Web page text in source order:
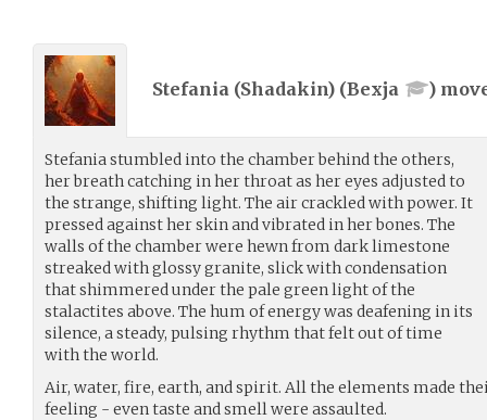
Stefania (Shadakin) (Bexja )
Stefania stumbled into the chamber behind the others,
her breath catching in her throat as her eyes adjusted to
the strange, shifting light. The air crackled with power. It
pressed against her skin and vibrated in her bones. The
walls of the chamber were hewn from dark limestone
streaked with glossy granite, slick with condensation
that shimmered under the pale green light of the
stalactites above. The hum of energy was deafening in its
silence, a steady, pulsing rhythm that felt out of time
with the world.
Air, water, fire, earth, and spirit. All the elements made
feeling - even taste and smell were assaulted.